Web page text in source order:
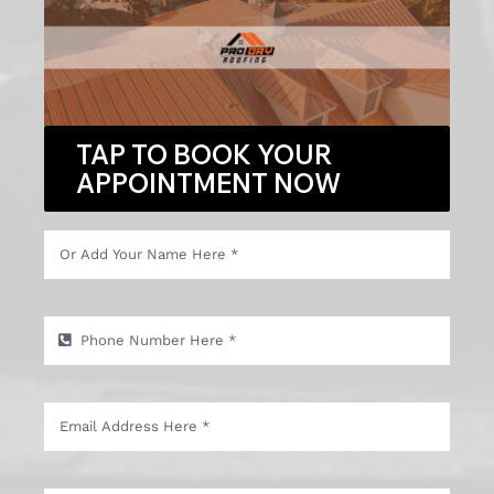
TAP TO BOOK YOUR
APPOINTMENT NOW